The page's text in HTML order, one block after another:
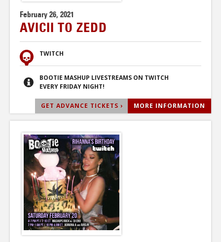
February 26, 2021
AVICII TO ZEDD
TWITCH
BOOTIE MASHUP LIVESTREAMS ON TWITCH
EVERY FRIDAY NIGHT!
GET ADVANCE TICKETS › MORE INFORMATION